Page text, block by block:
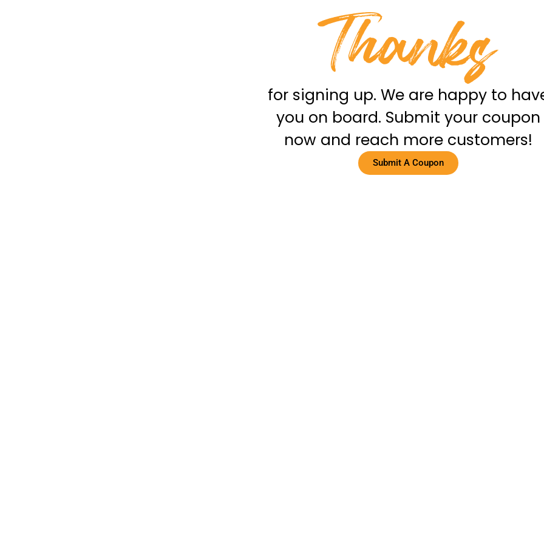
for signing up. We are happy to
you on board. Submit your coupon
now and reach more customers!
Submit A Coupon